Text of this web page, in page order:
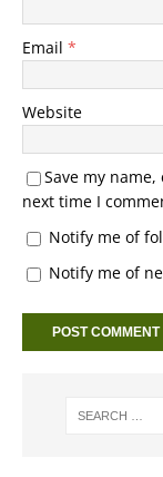
Email *
Website
Save my
next time I
Notify me of
Notify me of